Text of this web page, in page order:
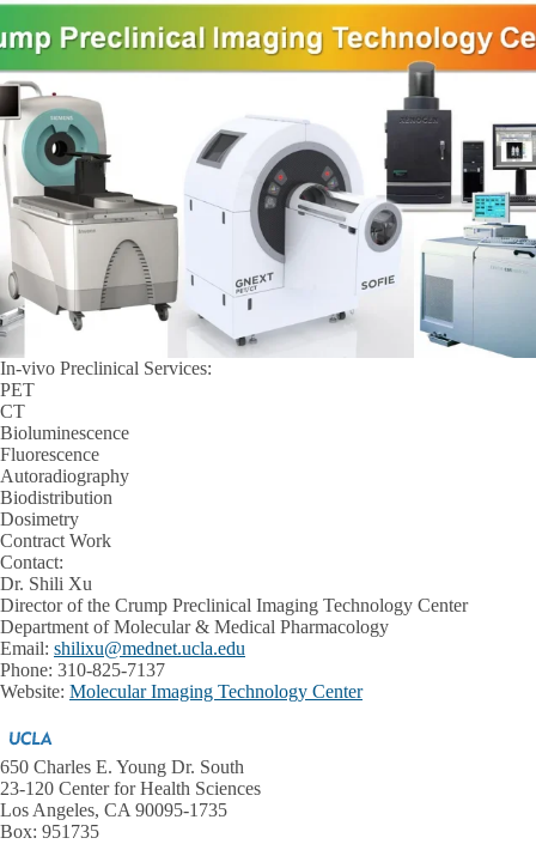
In-vivo Preclinical Services:
PET
CT
Bioluminescence
Fluorescence
Autoradiography
Biodistribution
Dosimetry
Contract Work
Contact:
Dr. Shili Xu
Director of the Crump Preclinical Imaging Technology Center
Department of Molecular & Medical Pharmacology
Email: shilixu@mednet.ucla.edu
Phone: 310-825-7137
Website: Molecular Imaging Technology Center
650 Charles E. Young Dr. South
23-120 Center for Health Sciences
Los Angeles, CA 90095-1735
Box: 951735